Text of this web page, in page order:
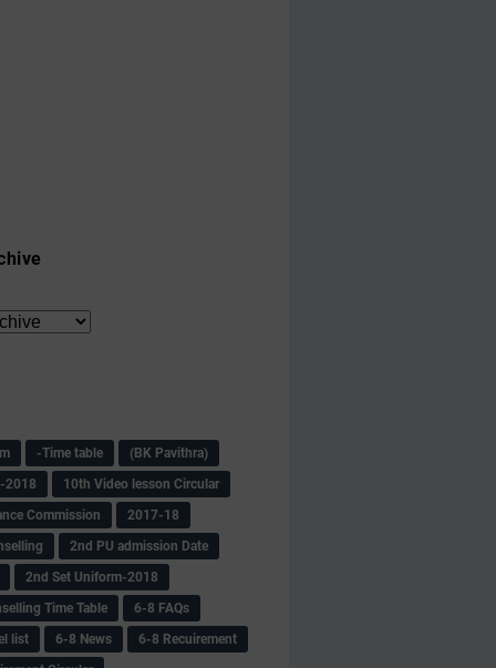
-Time table
(BK Pavithra)
2018
10th Video lesson Circular
Commission
2017-18
2nd PU admission Date
2nd Set Uniform-2018
Time Table
6-8 FAQs
list
6-8 News
6-8 Recuirement